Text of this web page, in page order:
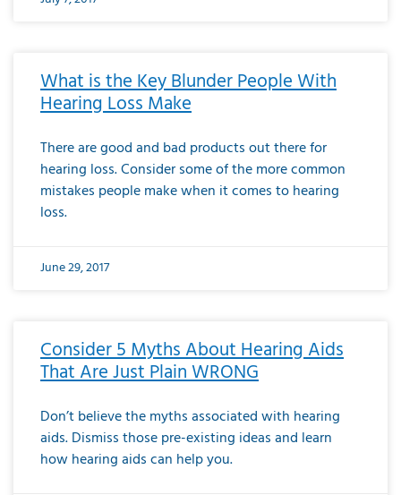
What is the Key Blunder People With
Hearing Loss Make
There are good and bad products out there for
hearing loss. Consider some of the more common
mistakes people make when it comes to hearing
loss.
June 29, 2017
Consider 5 Myths About Hearing Aids
That Are Just Plain WRONG
Don’t believe the myths associated with hearing
aids. Dismiss those pre-existing ideas and learn
how hearing aids can help you.